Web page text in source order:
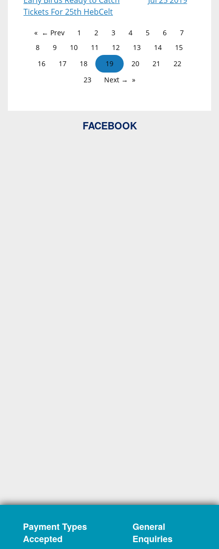
Tickets For 25th HebCelt
← Prev 1 2 3 4 5 6
7
8
9 10 11 12 13 14
15
16
17 18 19 20 21
22
23
Next →
FACEBOOK
Payment Types
Accepted
General
Enquiries